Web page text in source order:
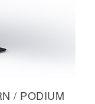
/ PODIUM